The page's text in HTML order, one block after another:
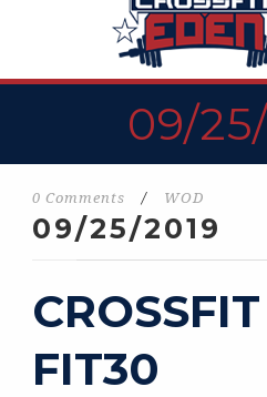
09/
0 Comments / WOD
09/25/2019
FIT30